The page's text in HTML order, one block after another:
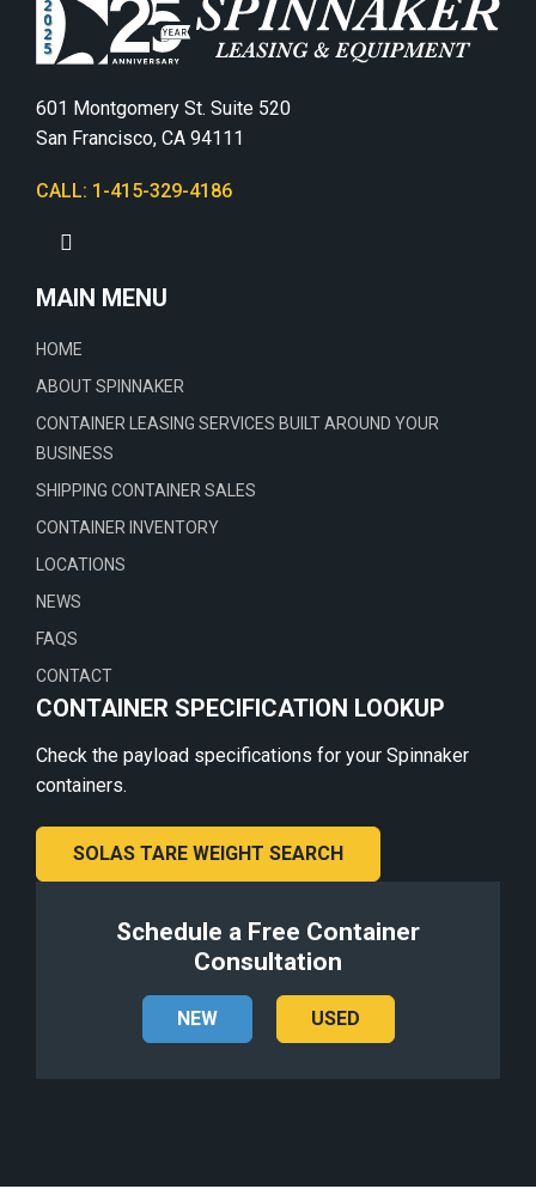
601 Montgomery St. Suite 520
San Francisco, CA 94111
CALL: 1-415-329-4186
MAIN MENU
HOME
ABOUT SPINNAKER
CONTAINER LEASING SERVICES BUILT AROUND YOUR
BUSINESS
SHIPPING CONTAINER SALES
CONTAINER INVENTORY
LOCATIONS
NEWS
FAQS
CONTACT
CONTAINER SPECIFICATION LOOKUP
Check the payload specifications for your Spinnaker
containers.
SOLAS TARE WEIGHT SEARCH
Schedule a Free Container
Consultation
NEW USED